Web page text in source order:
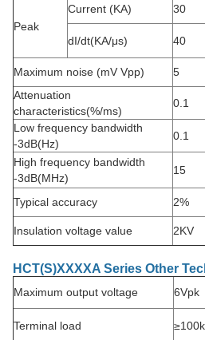
Peak
Current (KA) 30
dI/dt(KA/μs) 40
Maximum noise (mV Vpp)
5
Attenuation
characteristics(%/ms)
0.1
Low frequency bandwidth
-3dB(Hz)
0.1
High frequency bandwidth
-3dB(MHz)
15
Typical accuracy 2%
Insulation voltage value 2KV
HCT(S)XXXXA Series Other
Maximum output voltage 6Vpk
Terminal load